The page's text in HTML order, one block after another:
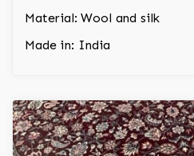
Material: Wool and silk
Made in: India